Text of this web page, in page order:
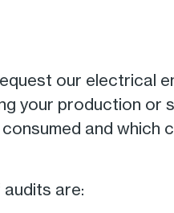
our electrical
your production or
and which
are: